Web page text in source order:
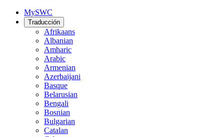
MySWC
Traducción
Afrikaans
Albanian
Amharic
Arabic
Armenian
Azerbaijani
Basque
Belarusian
Bengali
Bosnian
Bulgarian
Catalan